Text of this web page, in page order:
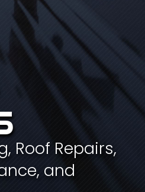
Roof Repairs,
and